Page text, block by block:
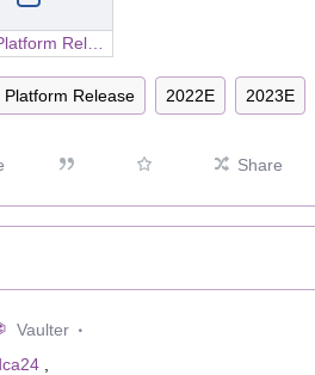
Platform Release 2022E 2023E
Share
Vaulter